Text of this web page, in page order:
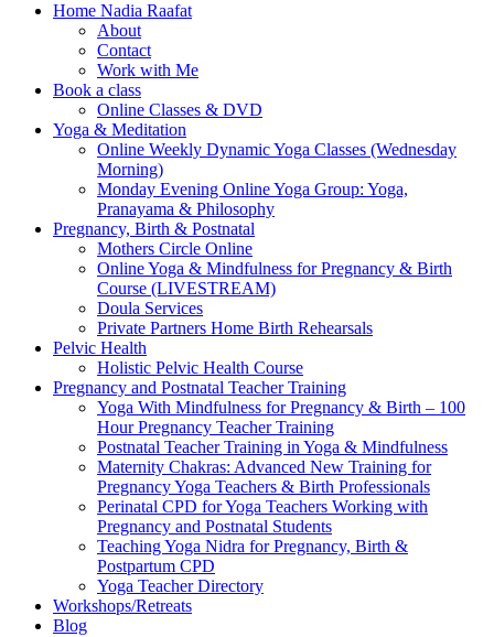
Home Nadia Raafat
About
Contact
Work with Me
Book a class
Online Classes & DVD
Yoga & Meditation
Online Weekly Dynamic Yoga Classes (Wednesday
Morning)
Monday Evening Online Yoga Group: Yoga,
Pranayama & Philosophy
Pregnancy, Birth & Postnatal
Mothers Circle Online
Online Yoga & Mindfulness for Pregnancy & Birth
Course (LIVESTREAM)
Doula Services
Private Partners Home Birth Rehearsals
Pelvic Health
Holistic Pelvic Health Course
Pregnancy and Postnatal Teacher Training
Yoga With Mindfulness for Pregnancy & Birth – 100
Hour Pregnancy Teacher Training
Postnatal Teacher Training in Yoga & Mindfulness
Maternity Chakras: Advanced New Training for
Pregnancy Yoga Teachers & Birth Professionals
Perinatal CPD for Yoga Teachers Working with
Pregnancy and Postnatal Students
Teaching Yoga Nidra for Pregnancy, Birth &
Postpartum CPD
Yoga Teacher Directory
Workshops/Retreats
Blog